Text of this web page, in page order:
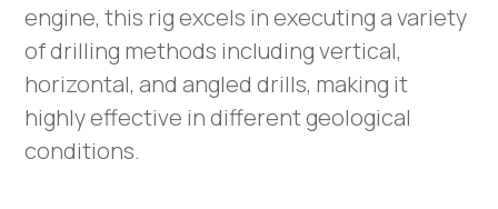
engine, this rig excels in executing a variety
of drilling methods including vertical,
horizontal, and angled drills, making it
highly effective in different geological
conditions.